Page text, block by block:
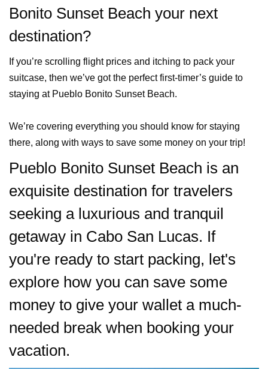
Bonito Sunset Beach your next
destination?
If you’re scrolling flight prices and itching to pack your
suitcase, then we’ve got the perfect first-timer’s guide to
staying at Pueblo Bonito Sunset Beach.
We’re covering everything you should know for staying
there, along with ways to save some money on your trip!
Pueblo Bonito Sunset Beach is an
exquisite destination for travelers
seeking a luxurious and tranquil
getaway in Cabo San Lucas. If
you're ready to start packing, let's
explore how you can save some
money to give your wallet a much-
needed break when booking your
vacation.